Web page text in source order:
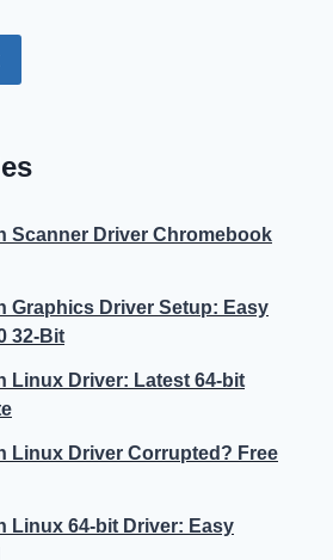
Scanner Driver Chromebook
Graphics Driver Setup: Easy
32-Bit
Linux Driver: Latest 64-bit
Linux Driver Corrupted? Free
Linux 64-bit Driver: Easy